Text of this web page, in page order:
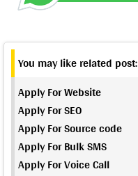
You may like related post:
Apply For Website
Apply For SEO
Apply For Source code
Apply For Bulk SMS
Apply For Voice Call